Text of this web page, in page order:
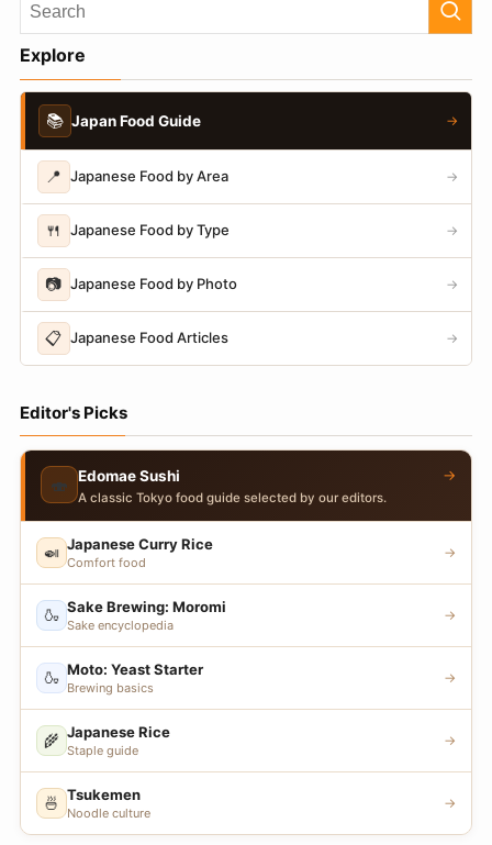
Explore
📚 Japan Food Guide →
📍 Japanese Food by Area →
🍴 Japanese Food by Type →
📷 Japanese Food by Photo →
📋 Japanese Food Articles →
Editor's Picks
🍣 Edomae Sushi
A classic Tokyo food guide selected by our editors.
→
🍛 Japanese Curry Rice
Comfort food
→
🍶 Sake Brewing: Moromi
Sake encyclopedia
→
🍶 Moto: Yeast Starter
Brewing basics
→
🌾 Japanese Rice
Staple guide
→
🍜 Tsukemen
Noodle culture
→